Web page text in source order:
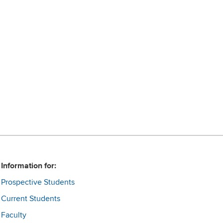
Information for:
Prospective Students
Current Students
Faculty